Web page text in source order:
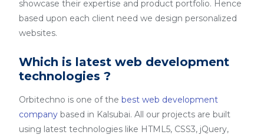
showcase their expertise and product portfolio. Hence
based upon each client need we design personalized
websites.
Which is latest web development
technologies ?
Orbitechno is one of the best web development
company based in Kalsubai. All our projects are built
using latest technologies like HTML5, CSS3, jQuery,